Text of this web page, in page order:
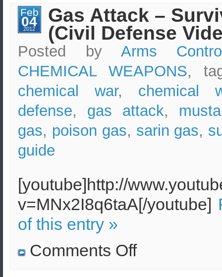
York
–
Simulation
(Epicode
Feb
04
2012
Gas Attack –
(Civil Defense
Posted by Arms
CHEMICAL WEAPONS,
chemical war, chemical
defense, gas attack,
gas, poison gas, sarin gas,
guide
[youtube]http://
v=MNx2I8q6taA[/youtube]
of this entry »
Comments Offon